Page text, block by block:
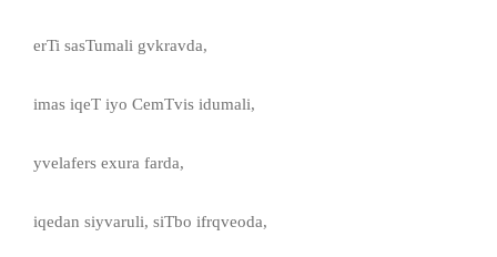
erTi sasTumali gvkravda,
imas iqeT iyo CemTvis idumali,
yvelafers exura farda,
iqedan siyvaruli, siTbo ifrqveoda,